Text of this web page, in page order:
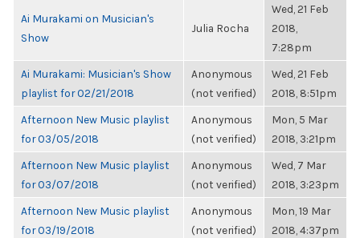
Ai Murakami on Musician's
Show
Julia Rocha
Wed, 21 Feb
2018,
7:28pm
Ai Murakami: Musician's Show
playlist for 02/21/2018
Anonymous
(not verified)
Wed, 21 Feb
2018, 8:51pm
Afternoon New Music playlist
for 03/05/2018
Anonymous
(not verified)
Mon, 5 Mar
2018, 3:21pm
Afternoon New Music playlist
for 03/07/2018
Anonymous
(not verified)
Wed, 7 Mar
2018, 3:23pm
Afternoon New Music playlist
for 03/19/2018
Anonymous
(not verified)
Mon, 19 Mar
2018, 4:37pm